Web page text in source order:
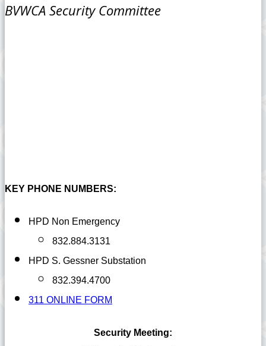
BVWCA Security Committee
KEY PHONE NUMBERS:
HPD Non Emergency
832.884.3131
HPD S. Gessner Substation
832.394.4700
311 ONLINE FORM
Security Meeting: